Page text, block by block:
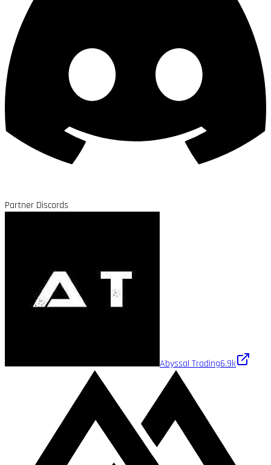
Partner Discords
Abyssal Trading6.9k